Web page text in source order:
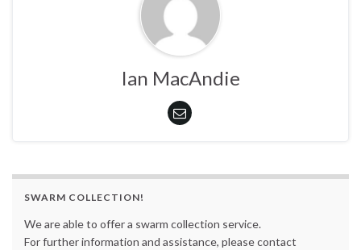
Ian MacAndie
SWARM COLLECTION!
We are able to offer a swarm collection service.
For further information and assistance, please contact